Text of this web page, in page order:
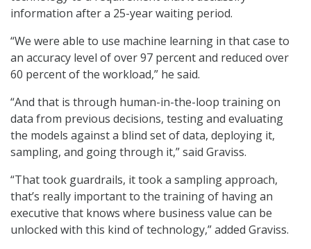
information after a 25-year waiting period.
“We were able to use machine learning in that case to
an accuracy level of over 97 percent and reduced over
60 percent of the workload,” he said.
“And that is through human-in-the-loop training on
data from previous decisions, testing and evaluating
the models against a blind set of data, deploying it,
sampling, and going through it,” said Graviss.
“That took guardrails, it took a sampling approach,
that’s really important to the training of having an
executive that knows where business value can be
unlocked with this kind of technology,” added Graviss.